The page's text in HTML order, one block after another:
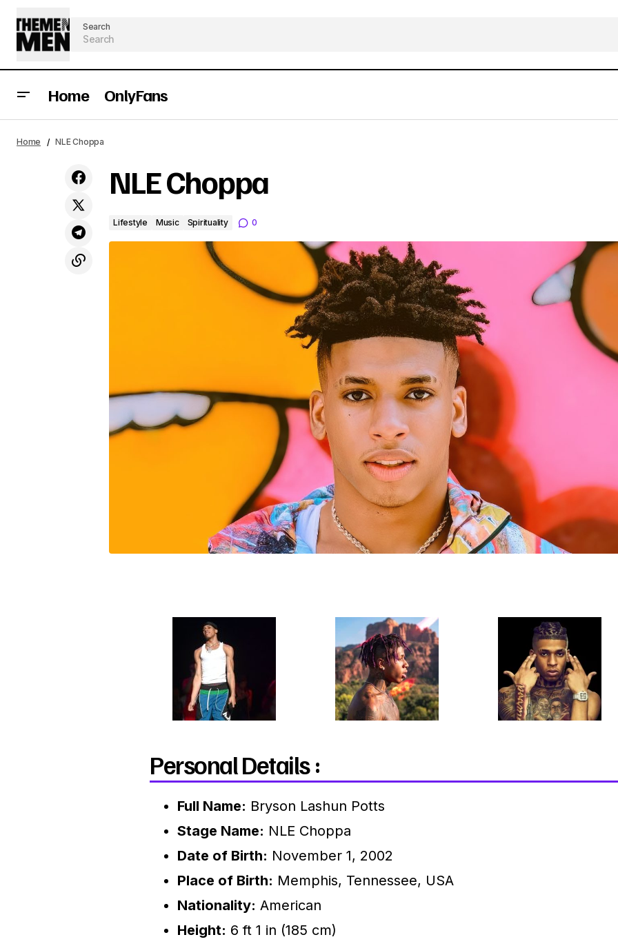
Search
Home OnlyFans
Home NLE Choppa
NLE Choppa
Lifestyle Music Spirituality 0
Personal Details :
Full Name: Bryson Lashun Potts
Stage Name: NLE Choppa
Date of Birth: November 1, 2002
Place of Birth: Memphis, Tennessee, USA
Nationality: American
Height: 6 ft 1 in (185 cm)